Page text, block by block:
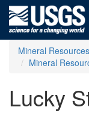
Mineral Resources
Mineral
Lucky